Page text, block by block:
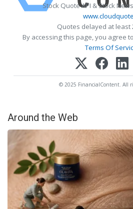
Stock Quote API & Stock
Quotes delayed at least
By accessing this page, you agree
Terms Of
© 2025 FinancialContent. All
Around the Web